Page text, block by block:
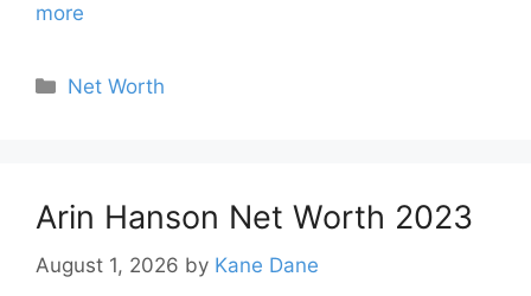
more
Categories
Net Worth
Arin Hanson Net Worth 2023
August 1, 2026 by Kane Dane